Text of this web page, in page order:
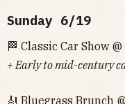
Sunday 6/19
🏁 Classic Car Show
+ Early to mid-century
🎻 Bluegrass Brunch